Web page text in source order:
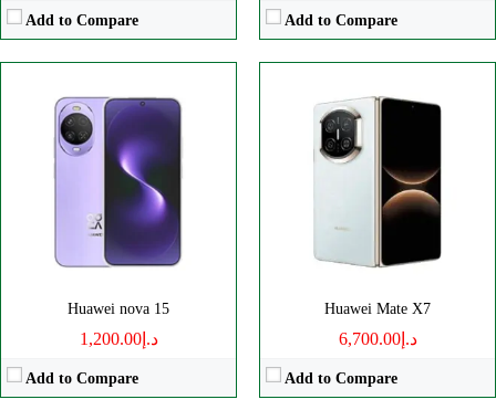
Add to Compare Add to Compare
Huawei nova 15
د.إ1,200.00
Add to Compare
Huawei Mate X7
د.إ6,700.00
Add to Compare
Disply:6.9" 1320x2848 pixels
Camera:50MP 2160p
6000mAh
View Details →
Disply:6.9" 1320x2848 pixels
Camera:50MP 2160p
16GB
6000mAh
View Details →